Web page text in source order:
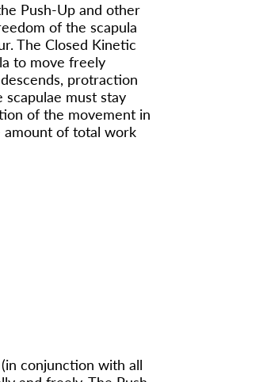
Push-Up and other
of the scapula
The Closed Kinetic
to move freely
protraction
must stay
of the movement in
amount of total work
conjunction with all